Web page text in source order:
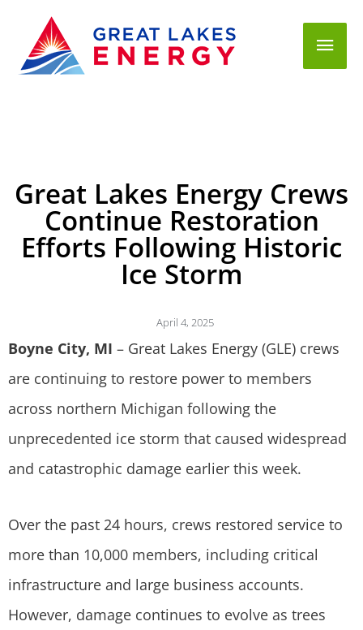
Great Lakes Energy Crews
Continue Restoration
Efforts Following Historic
Ice Storm
April 4, 2025
Boyne City, MI – Great Lakes Energy (GLE) crews
are continuing to restore power to members
across northern Michigan following the
unprecedented ice storm that caused widespread
and catastrophic damage earlier this week.
Over the past 24 hours, crews restored service to
more than 10,000 members, including critical
infrastructure and large business accounts.
However, damage continues to evolve as trees